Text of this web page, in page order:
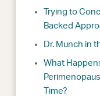
Trying to
Backed
Dr. Munch in
What
Time?